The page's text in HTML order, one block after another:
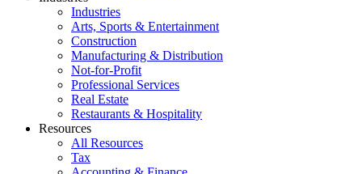
Industries
Arts, Sports & Entertainment
Construction
Manufacturing & Distribution
Not-for-Profit
Professional Services
Real Estate
Restaurants & Hospitality
Resources
All Resources
Tax